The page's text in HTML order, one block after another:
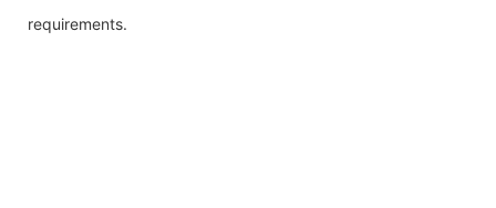
requirements.